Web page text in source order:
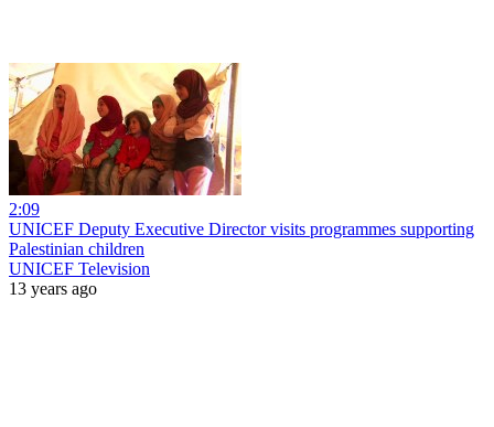
2:09
UNICEF Deputy Executive Director visits programmes supporting
Palestinian children
UNICEF Television
13 years ago